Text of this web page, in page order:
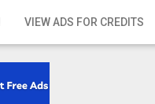
VIEW ADS FOR CREDITS